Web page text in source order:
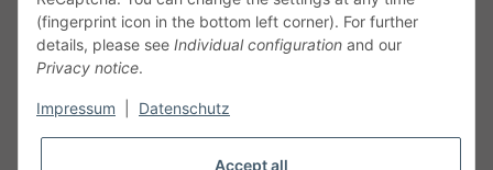
Fax:+49 40 5281050
Email:sales@tow-automotive.de
(fingerprint icon in the bottom left corner). For further
details, please see Individual configuration and our
Privacy notice.
Impressum Datenschutz
Accept all